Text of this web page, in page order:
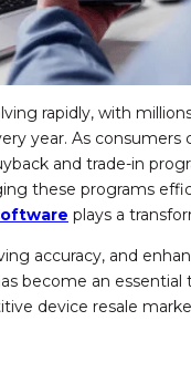
rapidly, with
year. As
and trade-in
these programs
plays a
accuracy, and
become an essential
device resale